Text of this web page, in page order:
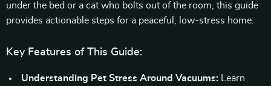
under the bed or a cat who bolts out of the room, this guide
provides actionable steps for a peaceful, low-stress home.
Key Features of This Guide:
Understanding Pet Stress Around Vacuums: Learn